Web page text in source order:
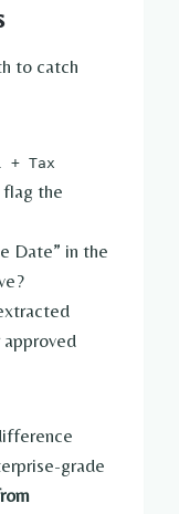
to catch
+ Tax
the
Date” in the
approved
grade